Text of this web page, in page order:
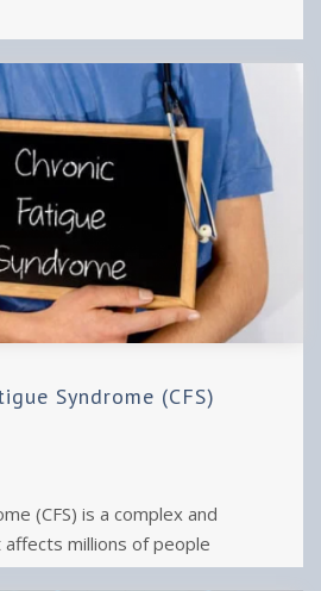
Syndrome (CFS)
(CFS) is a complex and
millions of people